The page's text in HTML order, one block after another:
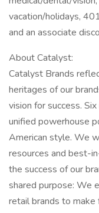
vacation/holidays,
and an associate
About Catalyst:
Catalyst Brands
heritages of our
vision for success.
unified powerhouse
American style. We
resources and best-
the success of our
shared purpose: We
retail brands to make